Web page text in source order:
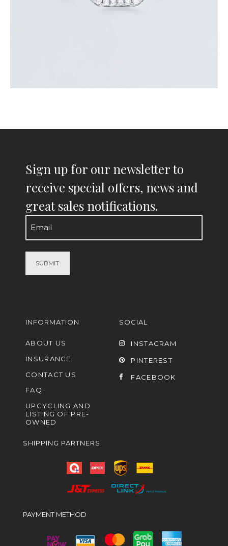
Sign up for our newsletter to
receive special offers, news and
great sales notifications.
Email
(Required)
INFORMATION
ABOUT US
INSURANCE
CONTACT US
FAQ
UPCYCLING AND
LISTING OF PRE-
OWNED
SOCIAL
INSTAGRAM
PINTEREST
FACEBOOK
SHIPPING PARTNERS
PAYMENT METHOD